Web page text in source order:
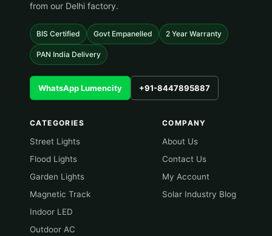
from our Delhi factory.
BIS Certified Govt Empanelled 2 Year Warranty
PAN India Delivery
WhatsApp Lumencity +91-8447895887
CATEGORIES
Street Lights
Flood Lights
Garden Lights
Magnetic Track
Indoor LED
Outdoor AC
COMPANY
About Us
Contact Us
My Account
Solar Industry Blog